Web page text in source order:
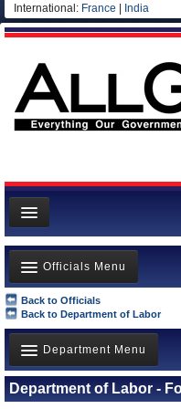
International: France India
News
Meet your Government
Departments/Agencies
Nations
Officials Menu
Agency Officials
US Ambassadors
Foreign Ambassadors
Back to Officials
Back to Department of Labor
Department Menu
Department of Agriculture
Department of Labor -